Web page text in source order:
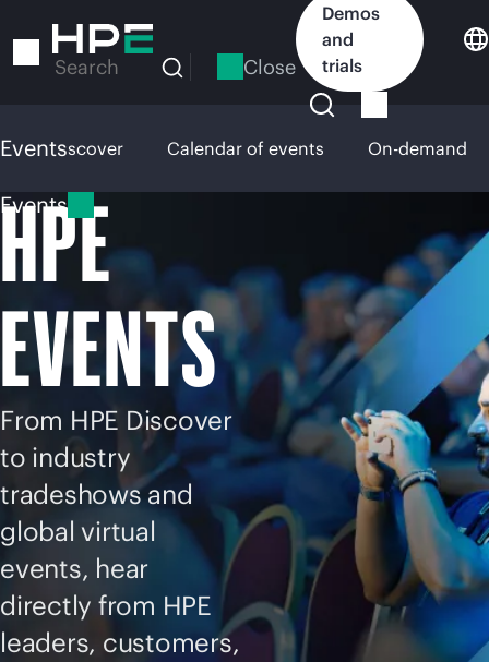
to
Search Close
Demos
and
trials
Events
HPE Discover Calendar of events On-demand
Events
HPE
EVENTS
From HPE Discover
to industry
tradeshows and
global virtual
events, hear
directly from HPE
leaders, customers,